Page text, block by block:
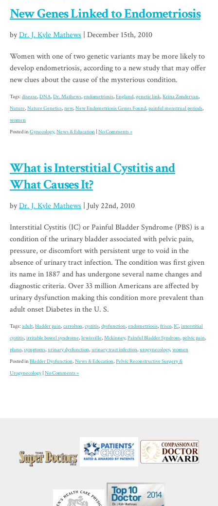
New Genes Linked to Endometriosis
byDr. J. Kyle Mathews | December 15th, 2010
Women with one of two genetic variants may be more likely to
develop endometriosis, according to a new study that may offer
new clues about the cause of the mysterious condition.
Tags: disease, DNA, Dr. Mathews, endometriosis, England, genetic link, Krina Zondervan,
Nature, Nature Genetics, new, New Endometriosis Genes Found, painful menstrual periods,
women
Posted inGynecology, News & Education No Comments »
What is Interstitial Cystitis and
What Causes It?
byDr. J. Kyle Mathews | July 22nd, 2010
Interstitial Cystitis (IC) or Painful Bladder Syndrome (PBS) is a
condition of the urinary bladder associated with pelvic pain,
pressure, or discomfort with persistent urge to void in the
absence of urinary tract infection. The condition was first given
its name in 1887 and has undergone several name changes and
diagnostic criteria. Over 33 million Americans are affected by
urinary dysfunction making this condition more prevalent than
adult onset Diabetes in the U. S.
Tags: adult, bladder pain, carrolton, cystitis, dysfunction, endometriosis, frisco, IC, interstitial
cystitis, irritable bowel syndrome, lewisville, Mckinney, Painful Bladder Syndrom, pelvic pain,
plano, symptoms, urinary dysfunction, urinary tract infection, urogynecology, women
Posted inBladder Dysfunction, News & Education, Pelvic Reconstructive Surgery &
Urogynecology No Comments »